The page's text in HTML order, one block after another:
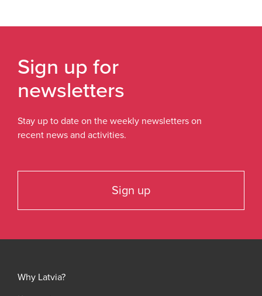
Sign up for
newsletters
Stay up to date on the weekly newsletters on
recent news and activities.
Sign up
Why Latvia?